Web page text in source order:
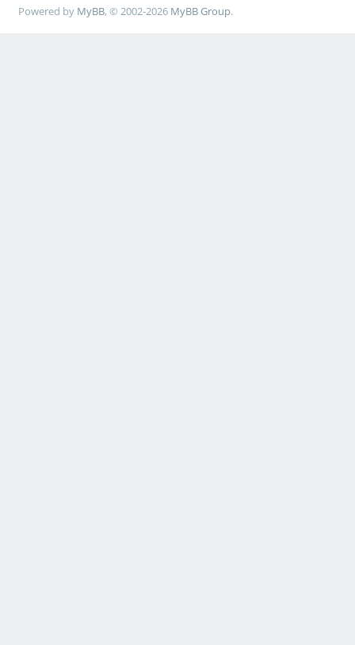
Powered by MyBB, © 2002-2026 MyBB Group.